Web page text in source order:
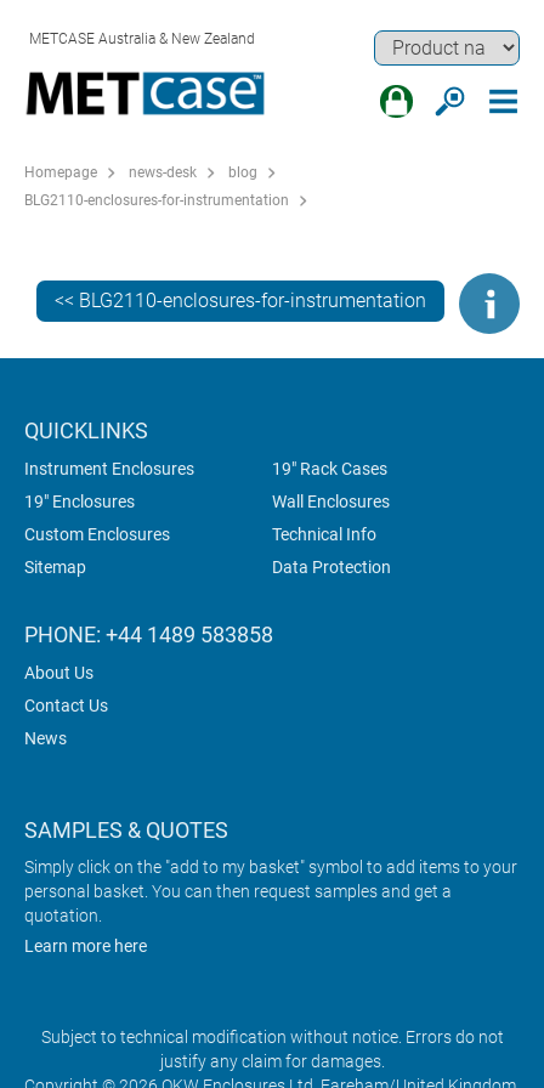
METCASE Australia & New Zealand
Homepage news-desk
blog
BLG2110-enclosures-for-instrumentation
<< BLG2110-enclosures-for-instrumentation
QUICKLINKS
Instrument Enclosures
19" Rack Cases
19" Enclosures
Wall Enclosures
Custom Enclosures
Technical Info
Sitemap
Data Protection
PHONE: +44 1489 583858
About Us
Contact Us
News
SAMPLES & QUOTES
Simply click on the "add to my basket" symbol to add items to your
personal basket. You can then request samples and get a
quotation.
Learn more here
Subject to technical modification without notice. Errors do not
justify any claim for damages.